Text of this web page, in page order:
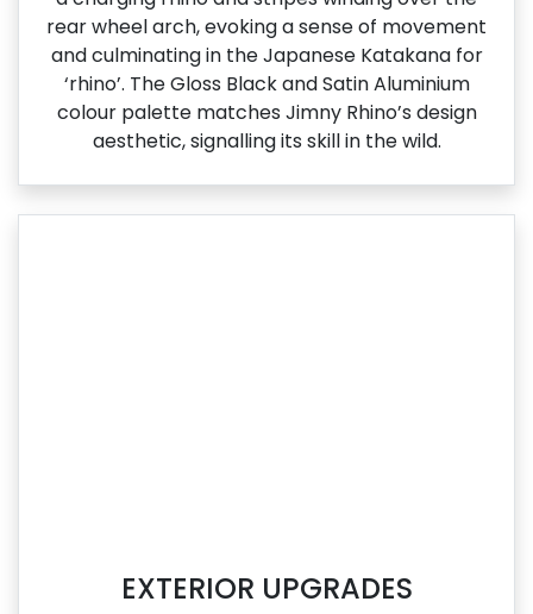
rear wheel arch, evoking a sense of movement
and culminating in the Japanese Katakana for
‘rhino’. The Gloss Black and Satin Aluminium
colour palette matches Jimny Rhino’s design
aesthetic, signalling its skill in the wild.
EXTERIOR UPGRADES